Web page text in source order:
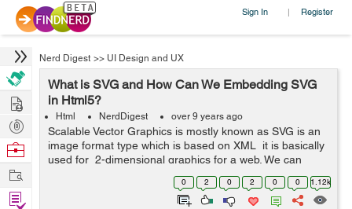
Sign In | Register
Nerd Digest >> UI Design and UX
What is SVG and How Can We Embedding SVG
in Html5?
Html NerdDigest over 9 years ago
Scalable Vector Graphics is mostly known as SVG is an
image format type which is based on XML it is basically
used for 2-dimensional graphics for a web. We can
resize SVG vector images to any extent without
destroying the image qualit...
0 2 0 2 0 0 1.12k
Hire
Post
Projects
Browse
Work
Find